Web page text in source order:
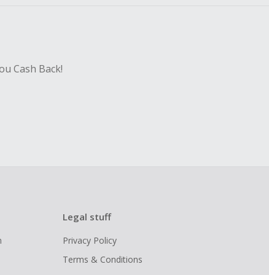
Cash Back!
Legal stuff
Privacy Policy
Terms & Conditions